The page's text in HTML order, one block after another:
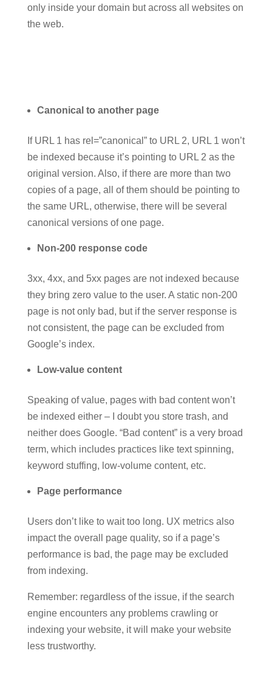
only inside your domain but across all websites on
the web.
Canonical to another page
If URL 1 has rel=”canonical” to URL 2, URL 1 won’t
be indexed because it’s pointing to URL 2 as the
original version. Also, if there are more than two
copies of a page, all of them should be pointing to
the same URL, otherwise, there will be several
canonical versions of one page.
Non-200 response code
3xx, 4xx, and 5xx pages are not indexed because
they bring zero value to the user. A static non-200
page is not only bad, but if the server response is
not consistent, the page can be excluded from
Google’s index.
Low-value content
Speaking of value, pages with bad content won’t
be indexed either – I doubt you store trash, and
neither does Google. “Bad content” is a very broad
term, which includes practices like text spinning,
keyword stuffing, low-volume content, etc.
Page performance
Users don’t like to wait too long. UX metrics also
impact the overall page quality, so if a page’s
performance is bad, the page may be excluded
from indexing.
Remember: regardless of the issue, if the search
engine encounters any problems crawling or
indexing your website, it will make your website
less trustworthy.